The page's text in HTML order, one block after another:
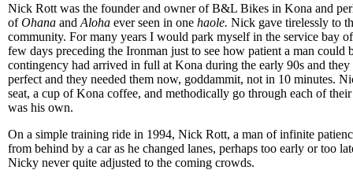
Nick Rott was the founder and owner of B&L Bikes in Kona and
ofOhana and Aloha ever seen in one haole. Nick gave tirelessly to
community. For many years I would park myself in the service bay
few days preceding the Ironman just to see how patient a man could
contingency had arrived in full at Kona during the early 90s and they
perfect and they needed them now, goddammit, not in 10 minutes.
seat, a cup of Kona coffee, and methodically go through each of
was his own.
On a simple training ride in 1994, Nick Rott, a man of infinite
from behind by a car as he changed lanes, perhaps too early or too
Nicky never quite adjusted to the coming crowds.